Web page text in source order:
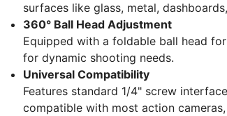
surfaces like glass, metal,
360° Ball Head Adjustment
Equipped with a foldable ball head
for dynamic shooting needs.
Universal Compatibility
Features standard 1/4" screw
compatible with most action